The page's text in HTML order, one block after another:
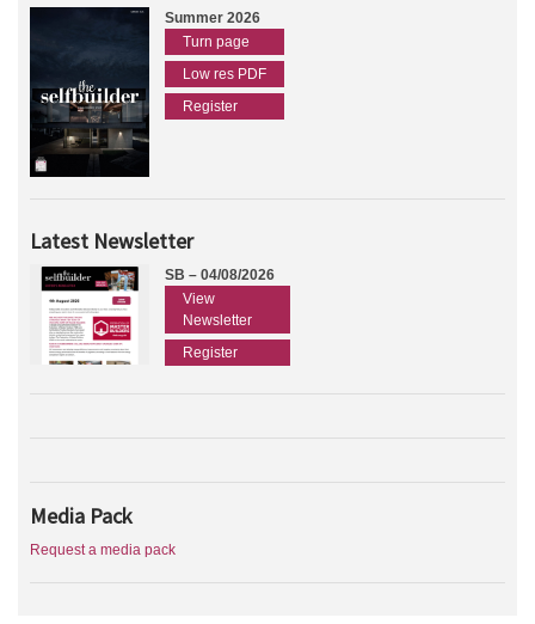
Summer 2026
Turn page
Low res PDF
Register
Latest Newsletter
SB – 04/08/2026
View
Newsletter
Register
Media Pack
Request a media pack